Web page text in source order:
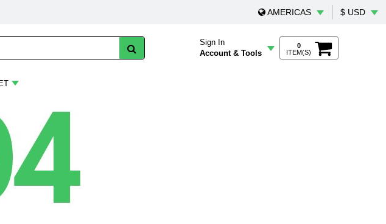
AMERICAS $ USD
Sign In
Account & Tools
0
ITEM(S)